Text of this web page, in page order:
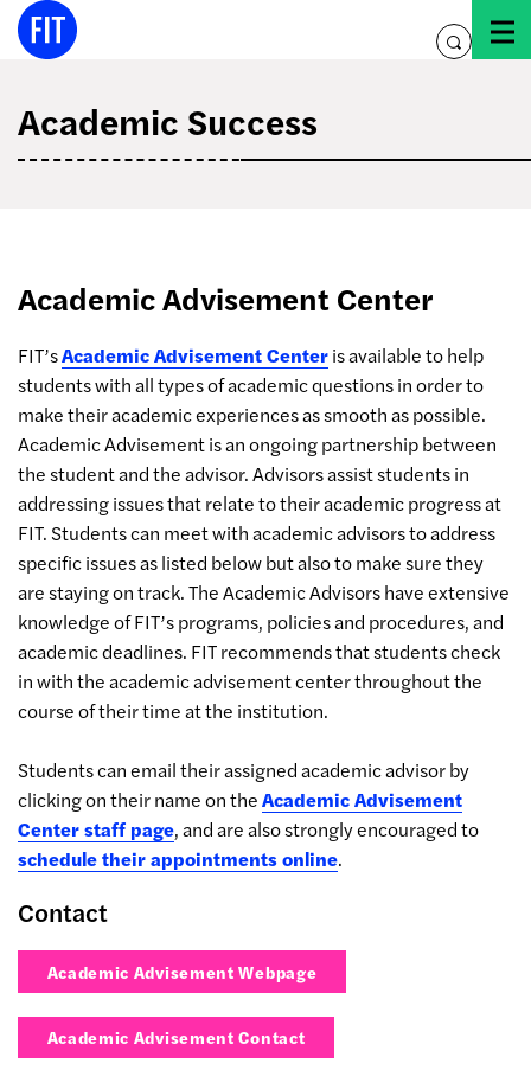
Skip
toggle
Academic Success
Academic Advisement Center
FIT’sAcademic Advisement Centeris available to help
students with all types of academic questions in order to
make their academic experiences as smooth as possible.
Academic Advisement is an ongoing partnership between
the student and the advisor. Advisors assist students in
addressing issues that relate to their academic progress at
FIT. Students can meet with academic advisors to address
specific issues as listed below but also to make sure they
are staying on track. The Academic Advisors have extensive
knowledge of FIT’s programs, policies and procedures, and
academic deadlines. FIT recommends that students check
in with the academic advisement center throughout the
course of their time at the institution.
Students can email their assigned academic advisor by
clicking on their name on theAcademic Advisement
Center staff page, and are also strongly encouraged to
schedule their appointments online.
Contact
Academic Advisement Webpage
Academic Advisement Contact